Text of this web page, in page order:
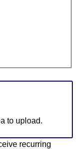
to upload.
recurring